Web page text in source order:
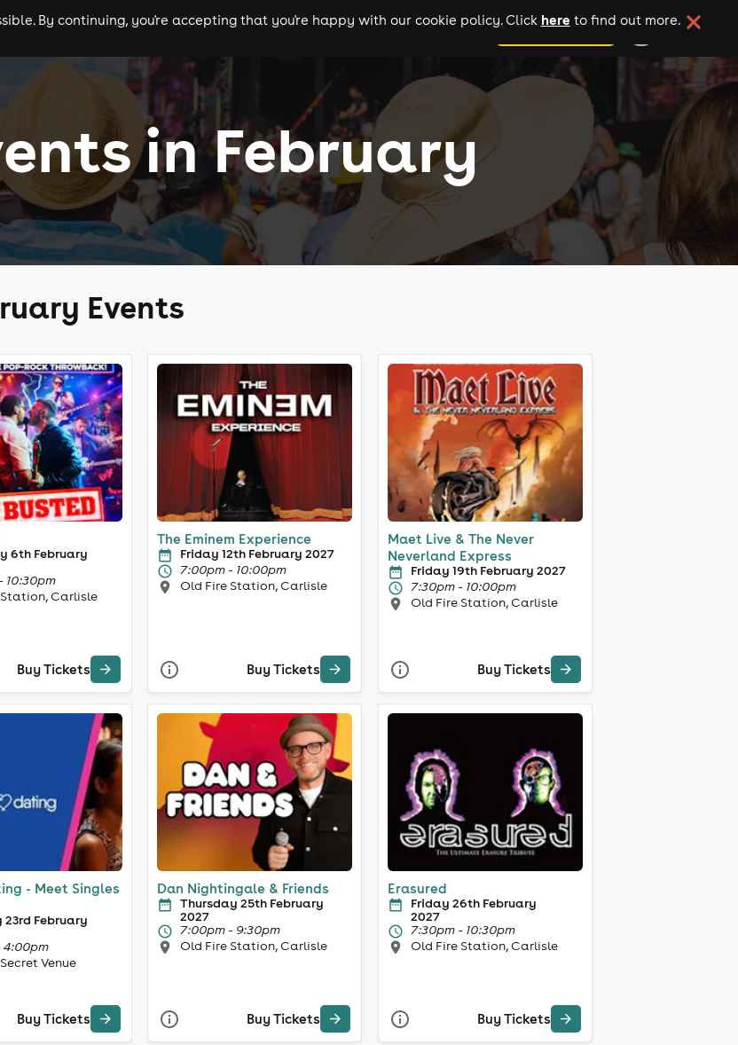
comedy theatre cities add your event
By continuing, you're accepting that you're happy with our cookie policy. Click here to find out more.
in February
Events
6th February
10:30pm
Carlisle
Buy Tickets
The Eminem Experience
Friday 12th February 2027
7:00pm - 10:00pm
Old Fire Station, Carlisle
Buy Tickets
Maet Live & The Never
Neverland Express
Friday 19th February 2027
7:30pm - 10:00pm
Old Fire Station, Carlisle
Buy Tickets
- Meet Singles
23rd February
4:00pm
Venue
Buy Tickets
Dan Nightingale & Friends
Thursday 25th February
2027
7:00pm - 9:30pm
Old Fire Station, Carlisle
Buy Tickets
Erasured
Friday 26th February
2027
7:30pm - 10:30pm
Old Fire Station, Carlisle
Buy Tickets